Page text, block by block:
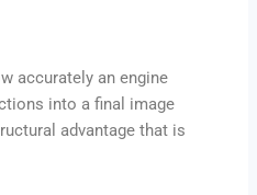
accurately an engine
into a final image
advantage that is